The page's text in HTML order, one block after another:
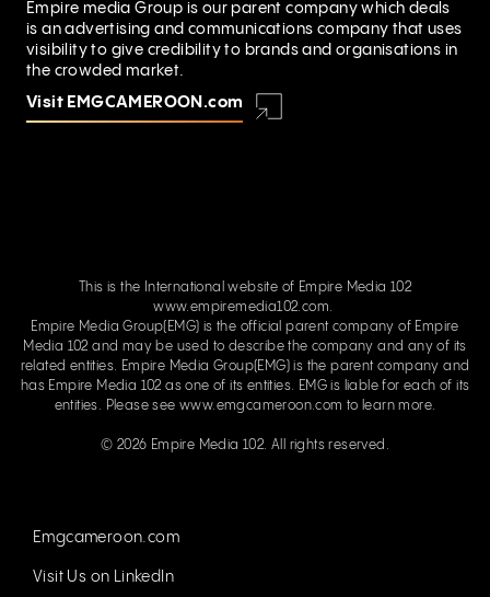
Empire media Group is our parent company which deals
is an advertising and communications company that uses
visibility to give credibility to brands and organisations in
the crowded market.
Visit EMGCAMEROON.com
This is the International website of Empire Media 102
www.empiremedia102.com.
Empire Media Group(EMG) is the official parent company of Empire
Media 102 and may be used to describe the company and any of its
related entities. Empire Media Group(EMG) is the parent company and
has Empire Media 102 as one of its entities. EMG is liable for each of its
entities. Please see www.emgcameroon.com to learn more.
© 2026 Empire Media 102. All rights reserved.
Emgcameroon.com
Visit Us on LinkedIn